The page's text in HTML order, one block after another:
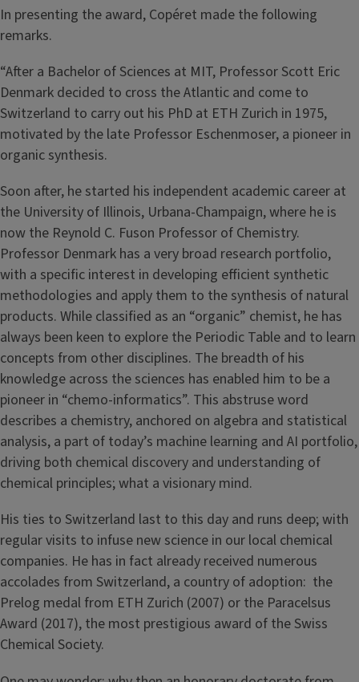
In presenting the award, Copéret made the following
remarks.
“After a Bachelor of Sciences at MIT, Professor Scott Eric
Denmark decided to cross the Atlantic and come to
Switzerland to carry out his PhD at ETH Zurich in 1975,
motivated by the late Professor Eschenmoser, a pioneer in
organic synthesis.
Soon after, he started his independent academic career at
the University of Illinois, Urbana-Champaign, where he is
now the Reynold C. Fuson Professor of Chemistry.
Professor Denmark has a very broad research portfolio,
with a specific interest in developing efficient synthetic
methodologies and apply them to the synthesis of natural
products. While classified as an “organic” chemist, he has
always been keen to explore the Periodic Table and to learn
concepts from other disciplines. The breadth of his
knowledge across the sciences has enabled him to be a
pioneer in “chemo-informatics”. This abstruse word
describes a chemistry, anchored on algebra and statistical
analysis, a part of today’s machine learning and AI portfolio,
driving both chemical discovery and understanding of
chemical principles; what a visionary mind.
His ties to Switzerland last to this day and runs deep; with
regular visits to infuse new science in our local chemical
companies. He has in fact already received numerous
accolades from Switzerland, a country of adoption: the
Prelog medal from ETH Zurich (2007) or the Paracelsus
Award (2017), the most prestigious award of the Swiss
Chemical Society.